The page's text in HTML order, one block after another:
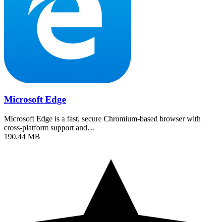
Microsoft Edge
Microsoft Edge is a fast, secure Chromium-based browser with
cross-platform support and…
190.44 MB